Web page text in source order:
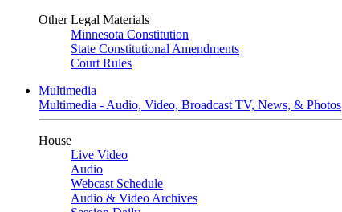
Other Legal Materials
Minnesota Constitution
State Constitutional Amendments
Court Rules
Multimedia
Multimedia - Audio, Video, Broadcast TV, News, & Photos
House
Live Video
Audio
Webcast Schedule
Audio & Video Archives